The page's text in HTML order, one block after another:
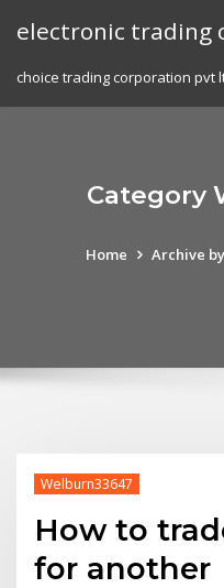
electronic trading
choice trading corporation pvt
Category
Home Archive
Welburn33647
How to
for another